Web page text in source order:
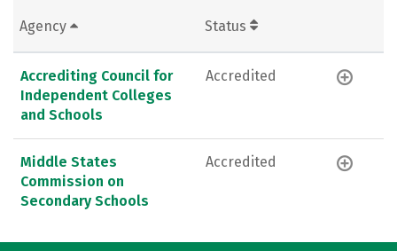
Agency Status
Accrediting Council for
Independent Colleges
and Schools
Accredited
Middle States
Commission on
Secondary Schools
Accredited